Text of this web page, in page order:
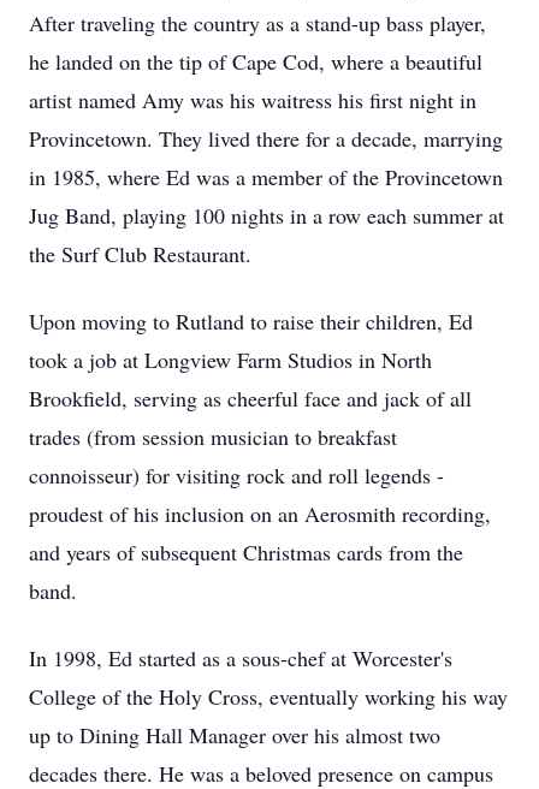
After traveling the country as a stand-up bass player,
he landed on the tip of Cape Cod, where a beautiful
artist named Amy was his waitress his first night in
Provincetown. They lived there for a decade, marrying
in 1985, where Ed was a member of the Provincetown
Jug Band, playing 100 nights in a row each summer at
the Surf Club Restaurant.
Upon moving to Rutland to raise their children, Ed
took a job at Longview Farm Studios in North
Brookfield, serving as cheerful face and jack of all
trades (from session musician to breakfast
connoisseur) for visiting rock and roll legends -
proudest of his inclusion on an Aerosmith recording,
and years of subsequent Christmas cards from the
band.
In 1998, Ed started as a sous-chef at Worcester's
College of the Holy Cross, eventually working his way
up to Dining Hall Manager over his almost two
decades there. He was a beloved presence on campus